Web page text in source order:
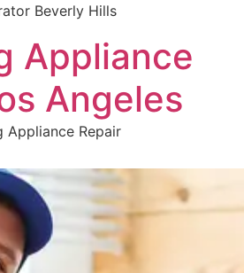
Beverly Hills
Appliance
Angeles
Appliance Repair